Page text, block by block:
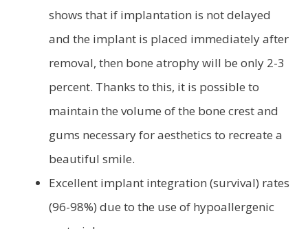
shows that if implantation is not delayed
and the implant is placed immediately after
removal, then bone atrophy will be only 2-3
percent. Thanks to this, it is possible to
maintain the volume of the bone crest and
gums necessary for aesthetics to recreate a
beautiful smile.
Excellent implant integration (survival) rates
(96-98%) due to the use of hypoallergenic